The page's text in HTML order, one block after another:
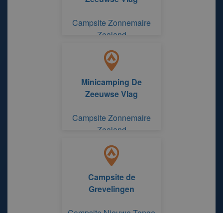
Campsite Zonnemaire
Zealand
Minicamping De
Zeeuwse Vlag
Campsite Zonnemaire
Zealand
Campsite de
Grevelingen